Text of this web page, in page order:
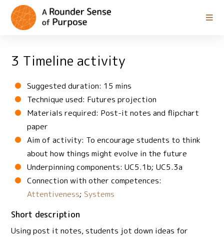
3 Timeline activity
Suggested duration: 15 mins
Technique used: Futures projection
Materials required: Post-it notes and flipchart
paper
Aim of activity: To encourage students to think
about how things might evolve in the future
Underpinning components: UC5.1b; UC5.3a
Connection with other competences:
Attentiveness; Systems
Short description
Using post it notes, students jot down ideas for